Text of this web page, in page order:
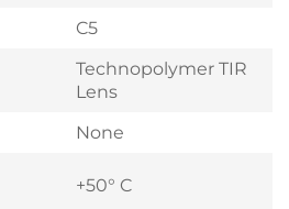
C5
Technopolymer TIR
Lens
None
+50° C